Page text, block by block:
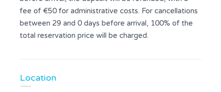
fee of €50 for administrative costs. For cancellations
between 29 and 0 days before arrival, 100% of the
total reservation price will be charged.
Location